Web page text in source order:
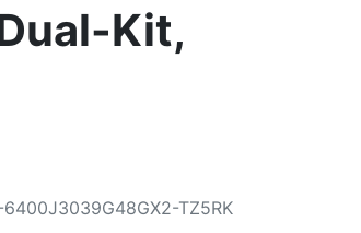
Kit,
6400J3039G48GX2-TZ5RK